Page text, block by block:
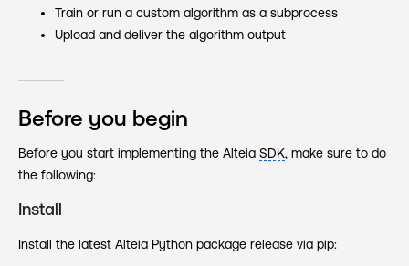
Train or run a custom algorithm as a subprocess
Upload and deliver the algorithm output
Before you begin
Before you start implementing the Alteia SDK, make sure to do
the following:
Install
Install the latest Alteia Python package release via pip: